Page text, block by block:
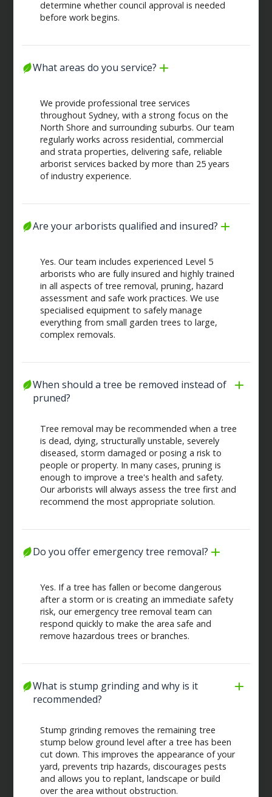
determine whether council approval is needed
before work begins.
What areas do you service?
We provide professional tree services
throughout Sydney, with a strong focus on the
North Shore and surrounding suburbs. Our team
regularly works across residential, commercial
and strata properties, delivering safe, reliable
arborist services backed by more than 25 years
of industry experience.
Are your arborists qualified and insured?
Yes. Our team includes experienced Level 5
arborists who are fully insured and highly trained
in all aspects of tree removal, pruning, hazard
assessment and safe work practices. We use
specialised equipment to safely manage
everything from small garden trees to large,
complex removals.
When should a tree be removed instead of
pruned?
Tree removal may be recommended when a tree
is dead, dying, structurally unstable, severely
diseased, storm damaged or posing a risk to
people or property. In many cases, pruning is
enough to improve a tree's health and safety.
Our arborists will always assess the tree first and
recommend the most appropriate solution.
Do you offer emergency tree removal?
Yes. If a tree has fallen or become dangerous
after a storm or is creating an immediate safety
risk, our emergency tree removal team can
respond quickly to make the area safe and
remove hazardous trees or branches.
What is stump grinding and why is it
recommended?
Stump grinding removes the remaining tree
stump below ground level after a tree has been
cut down. This improves the appearance of your
yard, prevents trip hazards, discourages pests
and allows you to replant, landscape or build
over the area without obstruction.